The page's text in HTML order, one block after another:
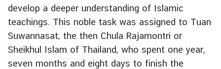
develop a deeper understanding of Islamic
teachings. This noble task was assigned to Tuan
Suwannasat, the then Chula Rajamontri or
Sheikhul Islam of Thailand, who spent one year,
seven months and eight days to finish the